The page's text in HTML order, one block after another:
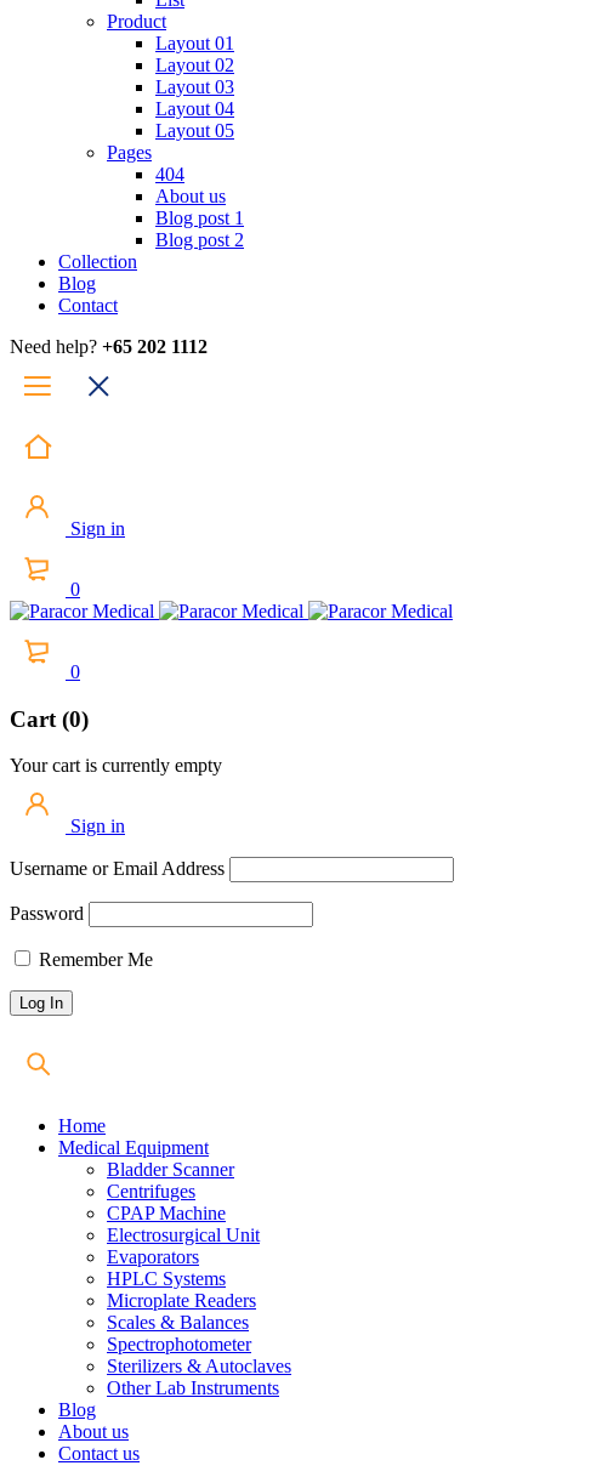
Product
Layout 01
Layout 02
Layout 03
Layout 04
Layout 05
Pages
404
About us
Blog post 1
Blog post 2
Collection
Blog
Contact
Need help? +65 202 1112
Sign in
0
0
Cart (0)
Your cart is currently empty
Sign in
Username or Email Address
Password
Remember Me
Home
Medical Equipment
Bladder Scanner
Centrifuges
CPAP Machine
Electrosurgical Unit
Evaporators
HPLC Systems
Microplate Readers
Scales & Balances
Spectrophotometer
Sterilizers & Autoclaves
Other Lab Instruments
Blog
About us
Contact us